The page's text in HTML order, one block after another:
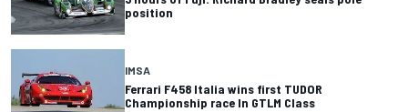
position
IMSA
Ferrari F458 Italia wins first TUDOR
Championship race In GTLM Class